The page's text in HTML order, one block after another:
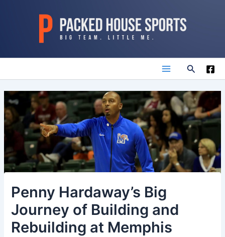
Main
Menu
Search
Penny Hardaway’s Big
Journey of Building and
Rebuilding at Memphis